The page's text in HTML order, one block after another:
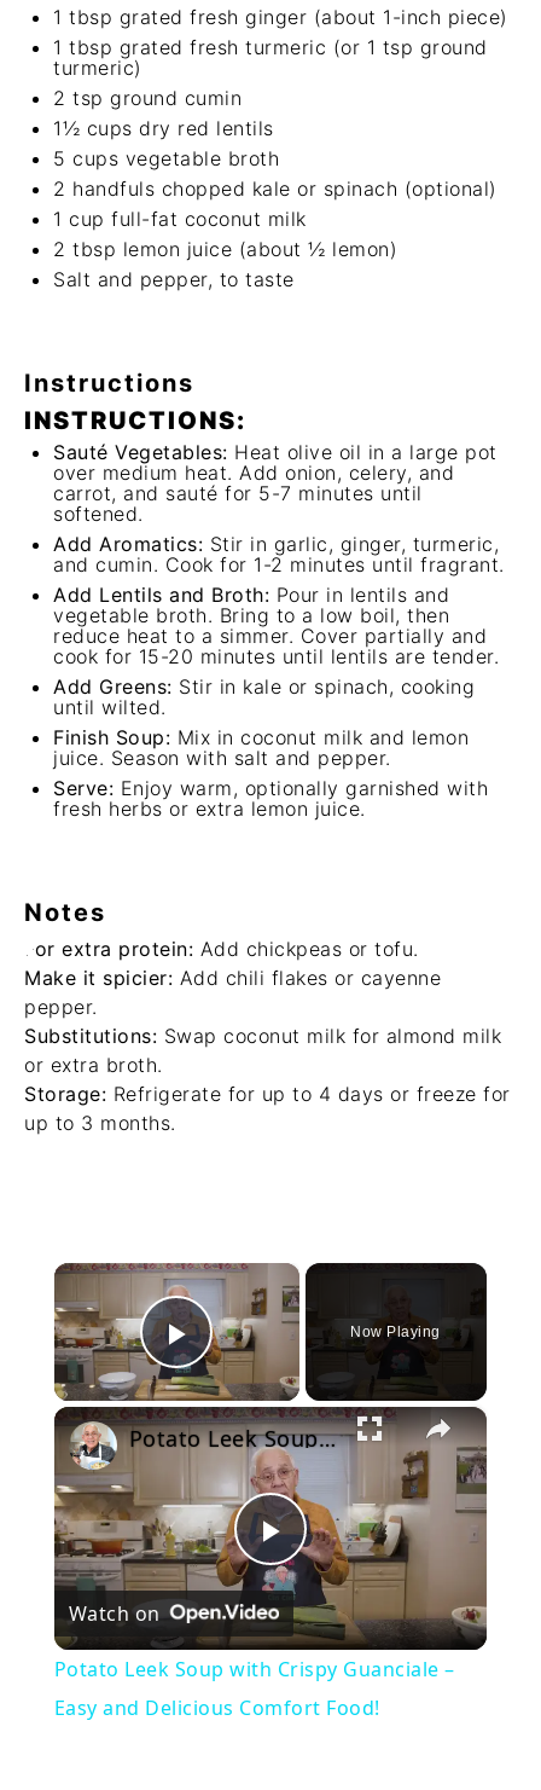
1 tbsp grated fresh ginger (about 1-inch piece)
1 tbsp grated fresh turmeric (or 1 tsp ground
turmeric)
2 tsp ground cumin
1½ cups dry red lentils
5 cups vegetable broth
2 handfuls chopped kale or spinach (optional)
1 cup full-fat coconut milk
2 tbsp lemon juice (about ½ lemon)
Salt and pepper, to taste
Instructions
INSTRUCTIONS:
Sauté Vegetables: Heat olive oil in a large pot
over medium heat. Add onion, celery, and
carrot, and sauté for 5-7 minutes until
softened.
Add Aromatics: Stir in garlic, ginger, turmeric,
and cumin. Cook for 1-2 minutes until fragrant.
Add Lentils and Broth: Pour in lentils and
vegetable broth. Bring to a low boil, then
reduce heat to a simmer. Cover partially and
cook for 15-20 minutes until lentils are tender.
Add Greens: Stir in kale or spinach, cooking
until wilted.
Finish Soup: Mix in coconut milk and lemon
juice. Season with salt and pepper.
Serve: Enjoy warm, optionally garnished with
fresh herbs or extra lemon juice.
Notes
For extra protein: Add chickpeas or tofu.
Make it spicier: Add chili flakes or cayenne
pepper.
Substitutions: Swap coconut milk for almond milk
or extra broth.
Storage: Refrigerate for up to 4 days or freeze for
up to 3 months.
×
Play Video
Now Playing
×
Play
Video
Potato Leek Soup with Crispy Guanciale – Easy and Delicious Comfort Food!
Watch on
Potato Leek Soup with Crispy Guanciale –
Easy and Delicious Comfort Food!